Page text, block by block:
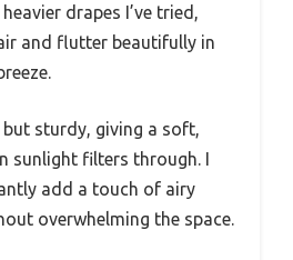
drapes I’ve tried,
and flutter beautifully in
but sturdy, giving a soft,
sunlight filters through. I
add a touch of airy
overwhelming the space.